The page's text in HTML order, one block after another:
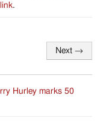
.
Next →
Hurley marks 50